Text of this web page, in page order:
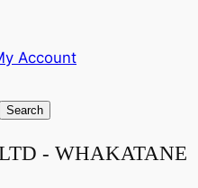
Account
- WHAKATANE